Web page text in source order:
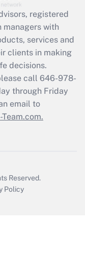
registered
managers with
services and
clients in making
decisions.
call 646-978-
through Friday
email to
Reserved.
Policy